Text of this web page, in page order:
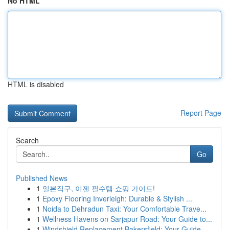
HTML is disabled
Report Page
Search
Go
Published News
1 일본직구, 이젠 필수템 쇼핑 가이드!
1 Epoxy Flooring Inverleigh: Durable & Stylish ...
1 Noida to Dehradun Taxi: Your Comfortable Trave...
1 Wellness Havens on Sarjapur Road: Your Guide to...